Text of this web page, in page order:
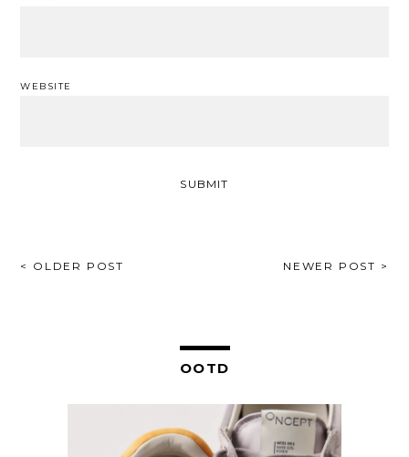
WEBSITE
POST
< OLDER POST NEWER POST >
OOTD